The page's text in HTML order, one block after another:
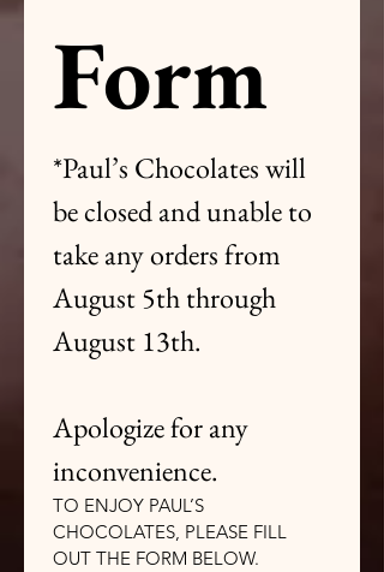
Form
*Paul’s Chocolates will
be closed and unable to
take any orders from
August 5th through
August 13th.
Apologize for any
inconvenience.
TO ENJOY PAUL’S
CHOCOLATES, PLEASE FILL
OUT THE FORM BELOW.